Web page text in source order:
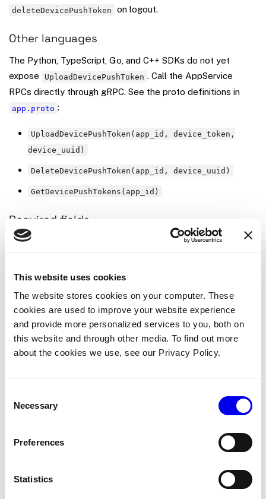
This website uses cookies
The website stores cookies on your computer. These
cookies are used to improve your website experience
and provide more personalized services to you, both on
this website and through other media. To find out more
about the cookies we use, see our Privacy Policy.
Selection
Necessary
Preferences
Statistics
deleteDevicePushToken on logout.
Other languages
The Python, TypeScript, Go, and C++ SDKs do not yet
expose
UploadDevicePushToken . Call the AppService
RPCs directly through gRPC. See the proto definitions in
app.proto :
UploadDevicePushToken(app_id, device_token,
device_uuid)
DeleteDevicePushToken(app_id, device_uuid)
GetDevicePushTokens(app_id)
Required fields
value used with
firebase-config set
device_token
The FCM registration token for the
Flutter apps obtain this from
iOS apps call getAPNSToken() first; FCM
does not accumulate duplicate
Flutter package) on